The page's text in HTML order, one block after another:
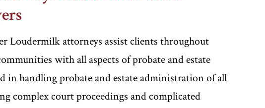
Loudermilk attorneys assist clients throughout
with all aspects of probate and estate
in handling probate and estate administration of all
complex court proceedings and complicated